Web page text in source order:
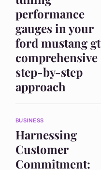
performance
gauges in your
ford mustang
comprehensive
step-by-step
approach
BUSINESS
Harnessing
Customer
Commitment: